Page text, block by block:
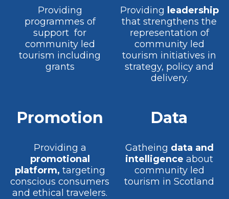
Providing
programmes of
support for
community led
tourism including
grants
Providing leadership
that strengthens the
representation of
community led
tourism initiatives in
strategy, policy and
delivery.
Promotion
Providing a
promotional
platform, targeting
conscious consumers
and ethical travelers.
Data
Gatheing data and
intelligence about
community led
tourism in Scotland